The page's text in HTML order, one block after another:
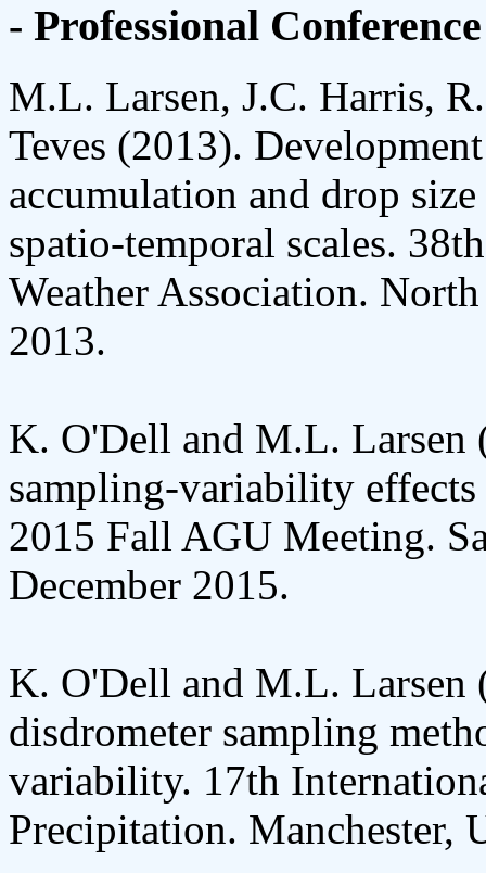
- Professional
M.L. Larsen, J.C. Harris,
Teves (2013).
accumulation and drop
spatio-temporal scales.
Weather Association.
2013.
K. O'Dell and M.L. Larsen
sampling-variability effects
2015 Fall AGU Meeting.
December 2015.
K. O'Dell and M.L. Larsen
disdrometer sampling
variability. 17th
Precipitation. Manchester,